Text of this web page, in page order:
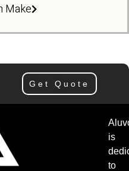
Make
Get Quote
is
to